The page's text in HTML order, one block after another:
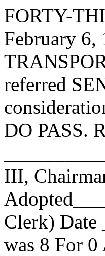
FORTY-
February 6,
referred
DO PASS.
III,
Clerk) Date
was 8 For 0